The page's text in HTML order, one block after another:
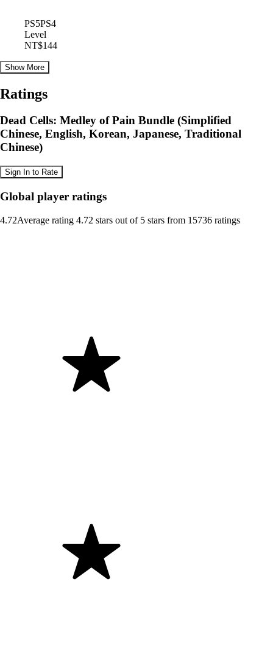
PS5PS4
Level
NT$144
Show More
Ratings
Dead Cells: Medley of Pain Bundle (Simplified
Chinese, English, Korean, Japanese, Traditional
Chinese)
Sign In to Rate
Global player ratings
4.72Average rating 4.72 stars out of 5 stars from 15736 ratings